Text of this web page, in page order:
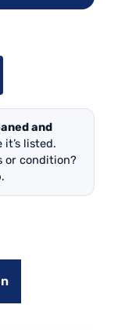
and
listed.
or condition?